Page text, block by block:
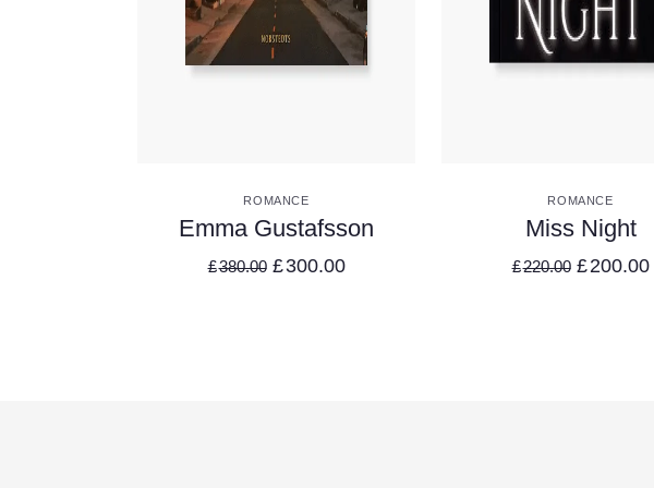
VIEW DETAILS
ROMANCE
Emma Gustafsson
£380.00 £300.00
VIEW DETAILS
ROMANCE
Miss Night
£220.00 £200.00